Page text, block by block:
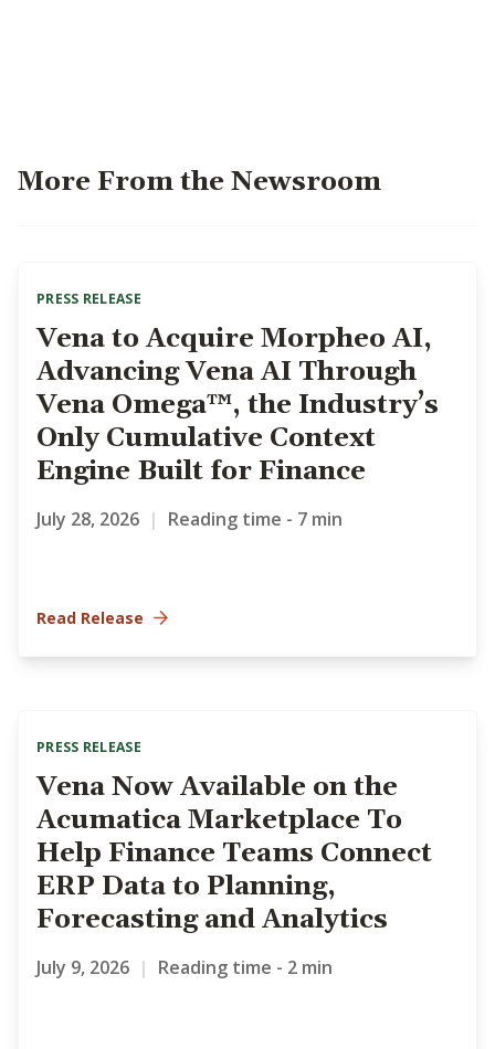
More From the Newsroom
PRESS RELEASE
Vena to Acquire Morpheo AI,
Advancing Vena AI Through
Vena Omega™, the Industry’s
Only Cumulative Context
Engine Built for Finance
July 28, 2026 | Reading time - 7 min
Read Release
PRESS RELEASE
Vena Now Available on the
Acumatica Marketplace To
Help Finance Teams Connect
ERP Data to Planning,
Forecasting and Analytics
July 9, 2026 | Reading time - 2 min